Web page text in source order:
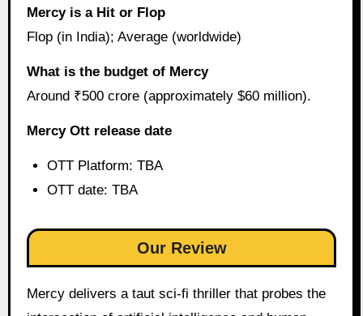
Mercy is a Hit or Flop
Flop (in India); Average (worldwide)
What is the budget of Mercy
Around ₹500 crore (approximately $60 million).
Mercy Ott release date
OTT Platform: TBA
OTT date: TBA
Our Review
Mercy delivers a taut sci-fi thriller that probes the